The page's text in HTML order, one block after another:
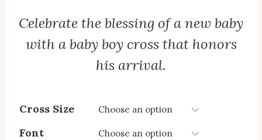
$20.00
through
Celebrate the blessing of a new baby
with a baby boy cross that honors
his arrival.
Cross Size
Font